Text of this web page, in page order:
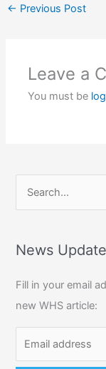
← Previous Post
Leave a
You must be
r
h
f
o
News
Fill in your email
new WHS article: